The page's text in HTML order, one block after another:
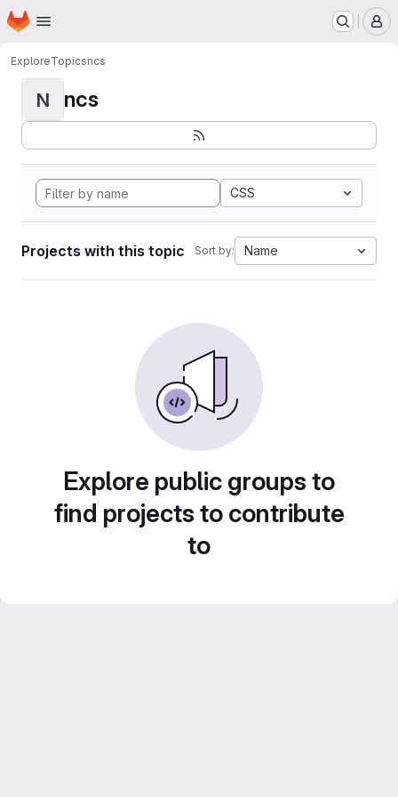
Skip to main content
Homepage
ExploreTopicsncs
N ncs
CSS
Projects with this topic Sort by: Name
Explore public groups to
find projects to contribute
to